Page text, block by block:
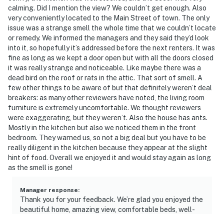
calming. Did I mention the view? We couldn’t get enough. Also
very conveniently located to the Main Street of town. The only
issue was a strange smell the whole time that we couldn’t locate
or remedy. We informed the managers and they said they’d look
into it, so hopefully it’s addressed before the next renters. It was
fine as long as we kept a door open but with all the doors closed
it was really strange and noticeable. Like maybe there was a
dead bird on the roof or rats in the attic. That sort of smell. A
few other things to be aware of but that definitely weren’t deal
breakers: as many other reviewers have noted, the living room
furniture is extremely uncomfortable. We thought reviewers
were exaggerating, but they weren’t. Also the house has ants.
Mostly in the kitchen but also we noticed them in the front
bedroom. They warned us, so not a big deal but you have to be
really diligent in the kitchen because they appear at the slight
hint of food. Overall we enjoyed it and would stay again as long
as the smell is gone!
Manager response:
Thank you for your feedback. We’re glad you enjoyed the
beautiful home, amazing view, comfortable beds, well-